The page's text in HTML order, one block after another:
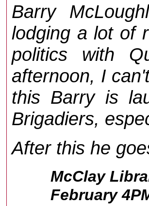
Barry
lodging a lot of
politics with
afternoon, I
this Barry is
Brigadiers,
After this he
McClay
February